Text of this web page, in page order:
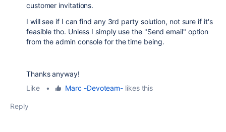
customer invitations.
I will see if I can find any 3rd party solution, not sure if it's
feasible tho. Unless I simply use the "Send email" option
from the admin console for the time being.
Thanks anyway!
Like
• Marc -Devoteam- likes this
Reply